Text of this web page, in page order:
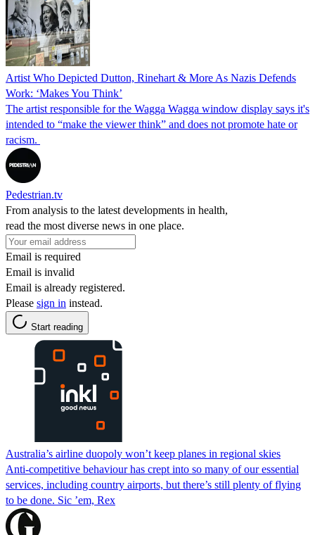
Artist Who Depicted Dutton, Rinehart & More As Nazis Defends
Work: ‘Makes You Think’
The artist responsible for the Wagga Wagga window display says it's
intended to “make the viewer think” and does not promote hate or
racism.
Pedestrian.tv
From analysis to the latest developments in health,
read the most diverse news in one place.
Email is required
Email is invalid
Email is already registered.
Please sign in instead.
Start reading
Australia’s airline duopoly won’t keep planes in regional skies
Anti-competitive behaviour has crept into so many of our essential
services, including country airports, but there’s still plenty of flying
to be done. Sic ’em, Rex